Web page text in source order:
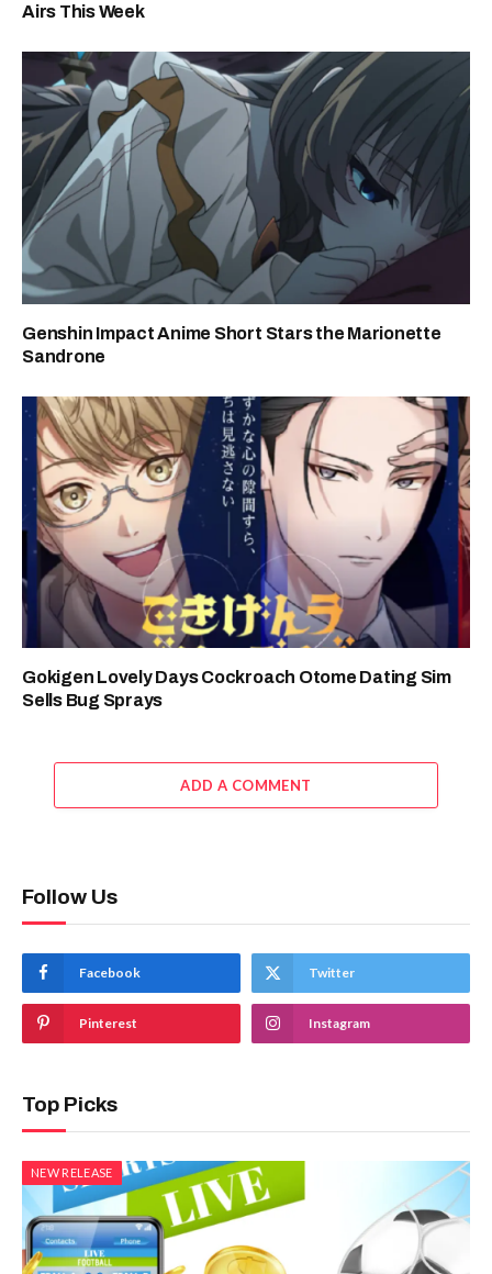
Airs This Week
Genshin Impact Anime Short Stars the Marionette
Sandrone
Gokigen Lovely Days Cockroach Otome Dating Sim
Sells Bug Sprays
ADD A COMMENT
Follow Us
Facebook Twitter
Pinterest Instagram
Top Picks
NEW RELEASE